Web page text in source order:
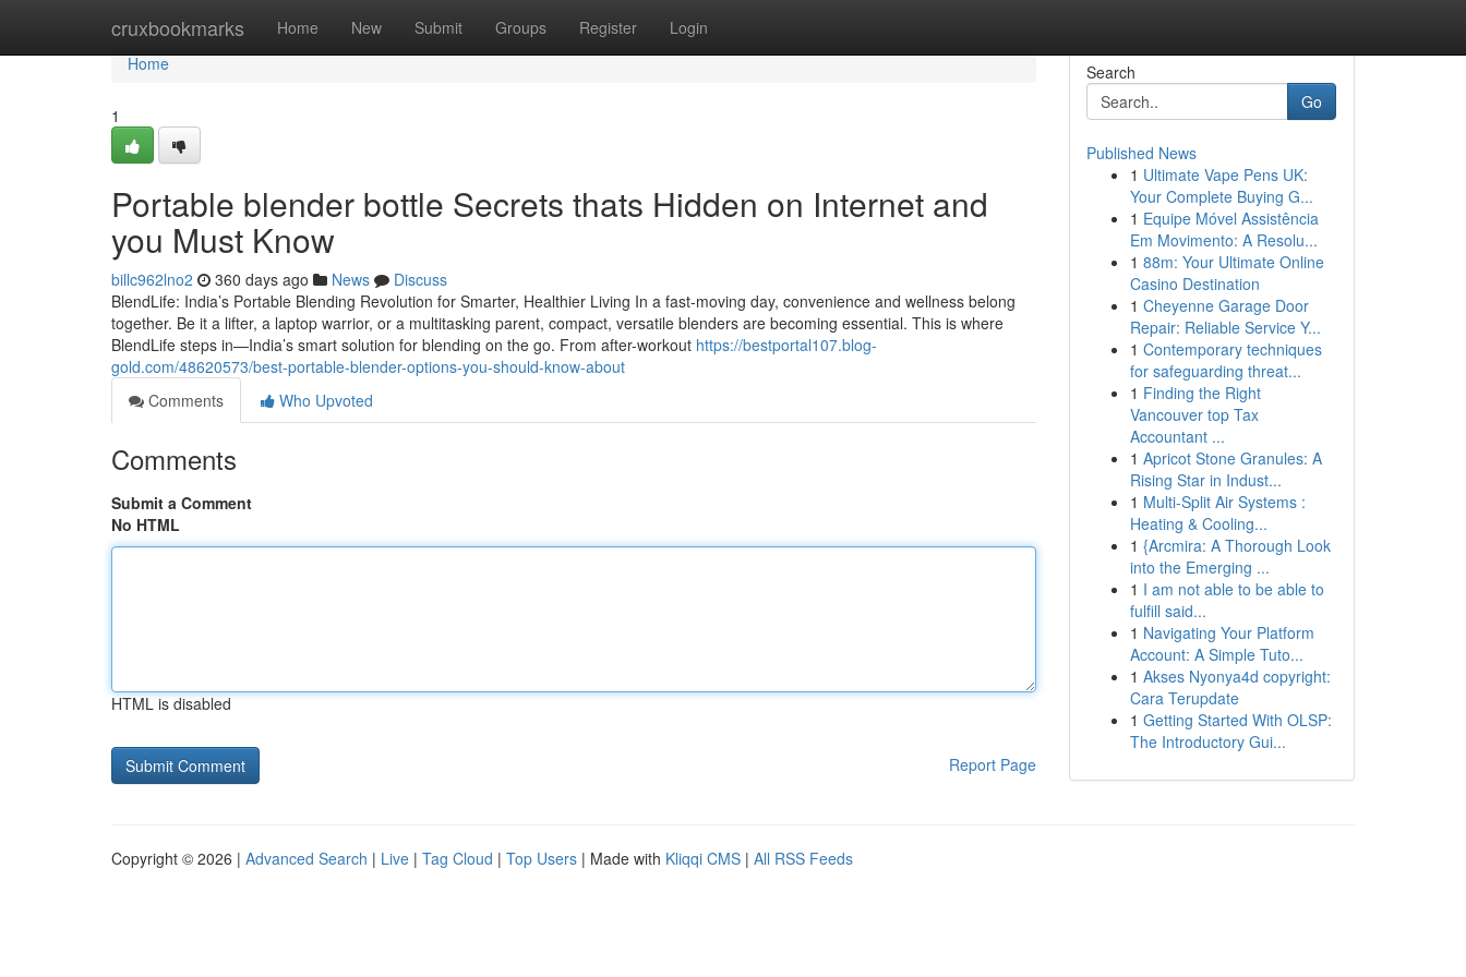
cruxbookmarks Home New Submit Groups Register Login
Home
Home
1
Portable blender bottle Secrets thats Hidden on Internet and
you Must Know
billc962lno2 360 days ago News
Discuss
BlendLife: India’s Portable Blending Revolution for Smarter, Healthier Living In a fast-moving day, convenience and wellness belong
together. Be it a lifter, a laptop warrior, or a multitasking parent, compact, versatile blenders are becoming essential. This is where
BlendLife steps in—India’s smart solution for blending on the go. From after-workout https://bestportal107.blog-
gold.com/48620573/best-portable-blender-options-you-should-know-about
Comments
Who Upvoted
Comments
Submit a Comment
No HTML
HTML is disabled
Report Page
Search
Go
Published News
1 Ultimate Vape Pens UK:
Your Complete Buying G...
1 Equipe Móvel Assistência
Em Movimento: A Resolu...
1 88m: Your Ultimate Online
Casino Destination
1 Cheyenne Garage Door
Repair: Reliable Service Y...
1 Contemporary techniques
for safeguarding threat...
1 Finding the Right
Vancouver top Tax
Accountant ...
1 Apricot Stone Granules: A
Rising Star in Indust...
1 Multi-Split Air Systems :
Heating & Cooling...
1 {Arcmira: A Thorough Look
into the Emerging ...
1 I am not able to be able to
fulfill said...
1 Navigating Your Platform
Account: A Simple Tuto...
1 Akses Nyonya4d copyright:
Cara Terupdate
1 Getting Started With OLSP:
The Introductory Gui...
Copyright © 2026 | Advanced Search | Live | Tag Cloud | Top Users | Made with Kliqqi CMS | All RSS Feeds